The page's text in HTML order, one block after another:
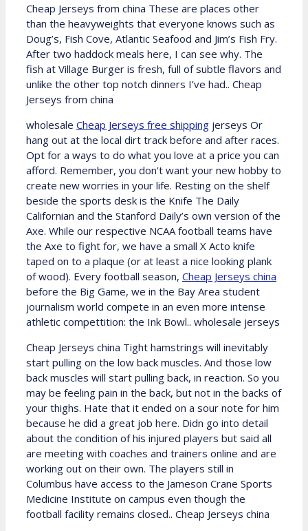
Cheap Jerseys from china These are places other
than the heavyweights that everyone knows such as
Doug’s, Fish Cove, Atlantic Seafood and Jim’s Fish Fry.
After two haddock meals here, I can see why. The
fish at Village Burger is fresh, full of subtle flavors and
unlike the other top notch dinners I’ve had.. Cheap
Jerseys from china
wholesale Cheap Jerseys free shipping jerseys Or
hang out at the local dirt track before and after races.
Opt for a ways to do what you love at a price you can
afford. Remember, you don’t want your new hobby to
create new worries in your life. Resting on the shelf
beside the sports desk is the Knife The Daily
Californian and the Stanford Daily’s own version of the
Axe. While our respective NCAA football teams have
the Axe to fight for, we have a small X Acto knife
taped on to a plaque (or at least a nice looking plank
of wood). Every football season, Cheap Jerseys china
before the Big Game, we in the Bay Area student
journalism world compete in an even more intense
athletic compettition: the Ink Bowl.. wholesale jerseys
Cheap Jerseys china Tight hamstrings will inevitably
start pulling on the low back muscles. And those low
back muscles will start pulling back, in reaction. So you
may be feeling pain in the back, but not in the backs of
your thighs. Hate that it ended on a sour note for him
because he did a great job here. Didn go into detail
about the condition of his injured players but said all
are meeting with coaches and trainers online and are
working out on their own. The players still in
Columbus have access to the Jameson Crane Sports
Medicine Institute on campus even though the
football facility remains closed.. Cheap Jerseys china